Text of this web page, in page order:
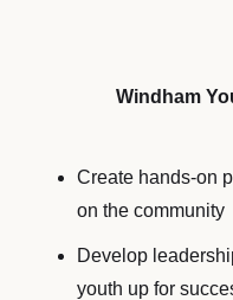
Windham
Create hands-on
on the community
Develop
youth up for